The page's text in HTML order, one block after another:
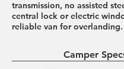
transmission, no assisted
central lock or electric
reliable van for overlanding.
Camper